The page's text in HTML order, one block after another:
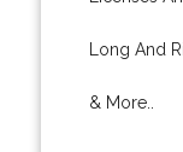
Long And
& More..